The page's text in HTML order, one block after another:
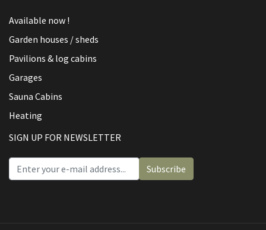
Available now !
Garden houses / sheds
Pavilions & log cabins
Garages
Sauna Cabins
Heating
SIGN UP FOR NEWSLETTER
Subscribe